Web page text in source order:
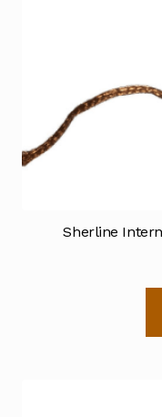
Sherline